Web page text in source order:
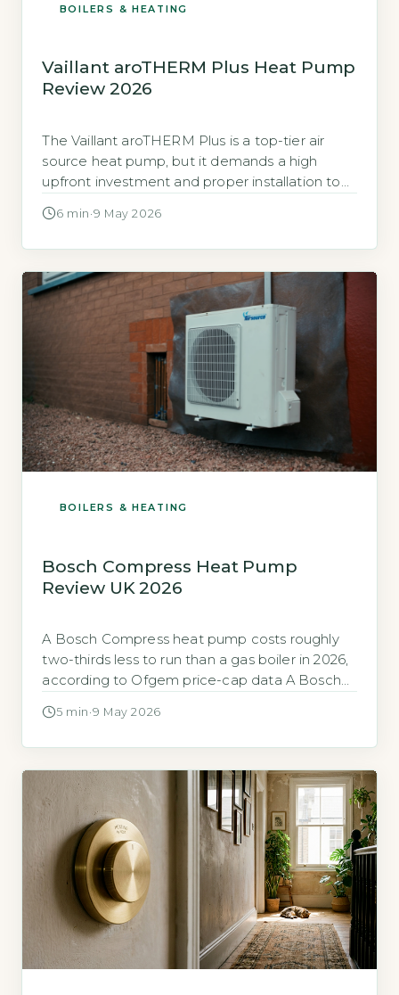
BOILERS & HEATING
Vaillant aroTHERM Plus Heat Pump
Review 2026
The Vaillant aroTHERM Plus is a top-tier air
source heat pump, but it demands a high
upfront investment and proper installation to
Plus is a monobloc air source heat pump
needed. Vaillant positions […]
6 min ·9 May 2026
BOILERS & HEATING
Bosch Compress Heat Pump
Review UK 2026
A Bosch Compress heat pump costs roughly
two-thirds less to run than a gas boiler in 2026,
according to Ofgem price-cap data A Bosch
heating bill by about two-thirds compared to a
home with […]
5 min ·9 May 2026